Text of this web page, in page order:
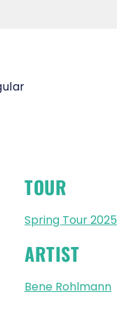
TOUR
Spring Tour 2025
ARTIST
Bene Rohlmann